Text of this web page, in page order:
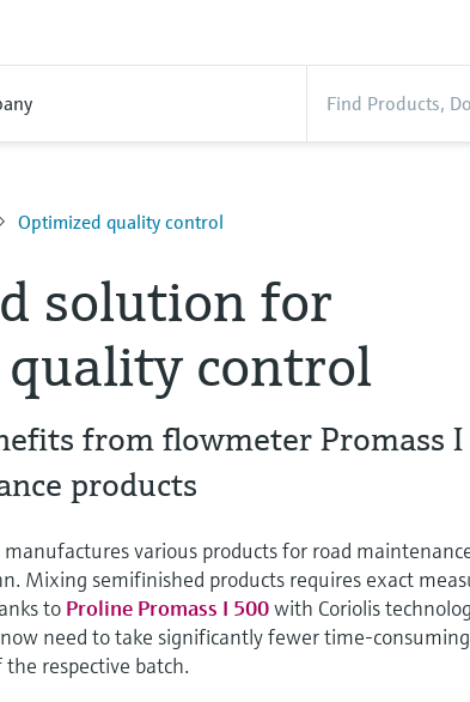
Optimized quality control
solution for
control
from flowmeter Promass
products
manufactures various products for road
Mixing semifinished products requires exact
to Proline Promass I 500with Coriolis
need to take significantly fewer time-
respective batch.